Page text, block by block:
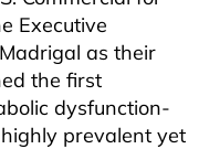
Executive
as their
the first
dysfunction-
prevalent yet